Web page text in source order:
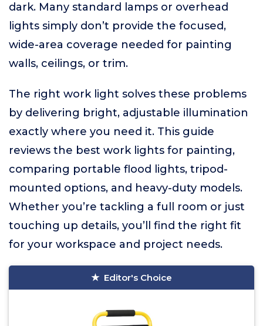
dark. Many standard lamps or overhead
lights simply don’t provide the focused,
wide-area coverage needed for painting
walls, ceilings, or trim.
The right work light solves these problems
by delivering bright, adjustable illumination
exactly where you need it. This guide
reviews the best work lights for painting,
comparing portable flood lights, tripod-
mounted options, and heavy-duty models.
Whether you’re tackling a full room or just
touching up details, you’ll find the right fit
for your workspace and project needs.
Editor's Choice